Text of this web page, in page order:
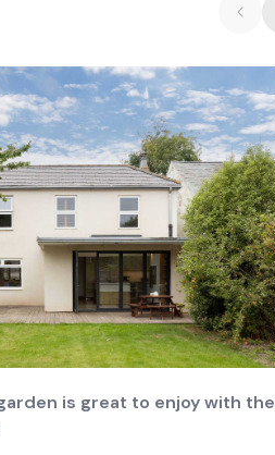
is great to enjoy with the